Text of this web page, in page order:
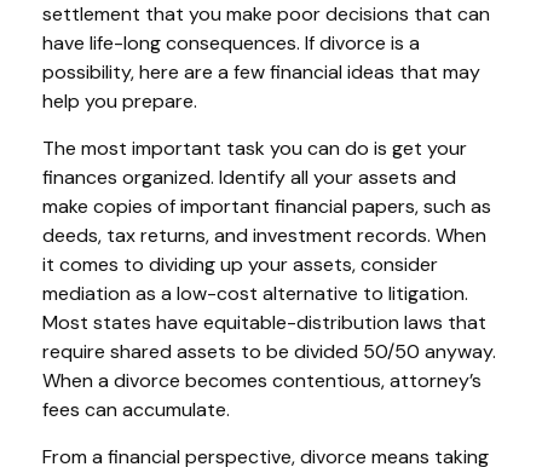
settlement that you make poor decisions that can
have life-long consequences. If divorce is a
possibility, here are a few financial ideas that may
help you prepare.
The most important task you can do is get your
finances organized. Identify all your assets and
make copies of important financial papers, such as
deeds, tax returns, and investment records. When
it comes to dividing up your assets, consider
mediation as a low-cost alternative to litigation.
Most states have equitable-distribution laws that
require shared assets to be divided 50/50 anyway.
When a divorce becomes contentious, attorney’s
fees can accumulate.
From a financial perspective, divorce means taking